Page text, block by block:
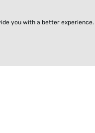
you with a better experience.